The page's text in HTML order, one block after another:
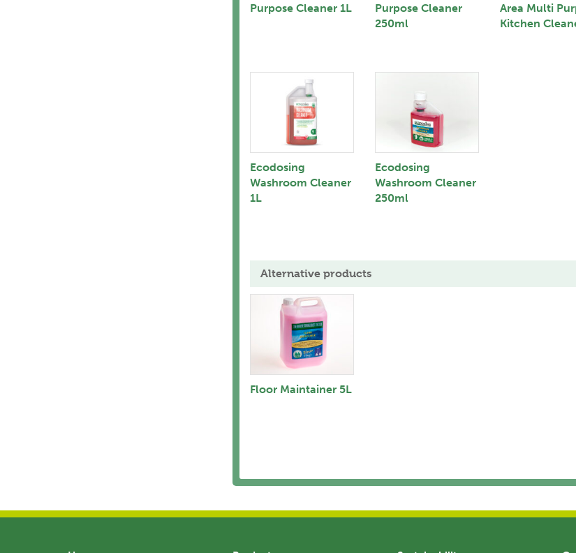
Purpose Cleaner 1L
Purpose Cleaner
250ml
Area Multi
Kitchen
Ecodosing
Washroom Cleaner
1L
Ecodosing
Washroom Cleaner
250ml
Alternative products
Floor Maintainer 5L